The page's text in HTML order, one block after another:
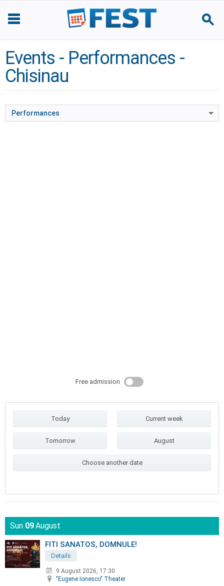
Events - Performances -
Chisinau
Performances
Free admission
Today
Tomorrow
Current week
August
Choose another date
Sun 09August
FITI SANATOS, DOMNULE!
Details
9 August 2026, 17:30
"Eugene Ionesco" Theater